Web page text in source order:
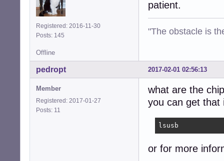
Registered: 2016-11-30
Posts: 145
patient.
"The obstacle is
Offline
2017-02-01 02:56:13
pedropt
Member
Registered: 2017-01-27
Posts: 11
what are the
you can get that
lsusb
or for more